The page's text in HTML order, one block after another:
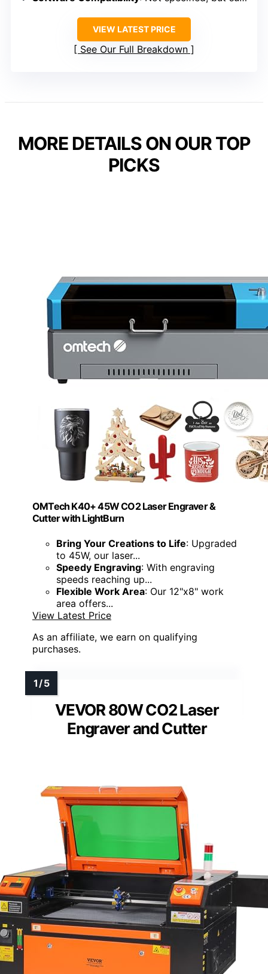
VIEW LATEST PRICE
See Our Full Breakdown
MORE DETAILS ON OUR TOP
PICKS
OMTech K40+ 45W CO2 Laser Engraver &
Cutter with LightBurn
Bring Your Creations to Life: Upgraded
to 45W, our laser...
Speedy Engraving: With engraving
speeds reaching up...
Flexible Work Area: Our 12"x8" work
area offers...
View Latest Price
As an affiliate, we earn on qualifying
purchases.
VEVOR 80W CO2 Laser
Engraver and Cutter